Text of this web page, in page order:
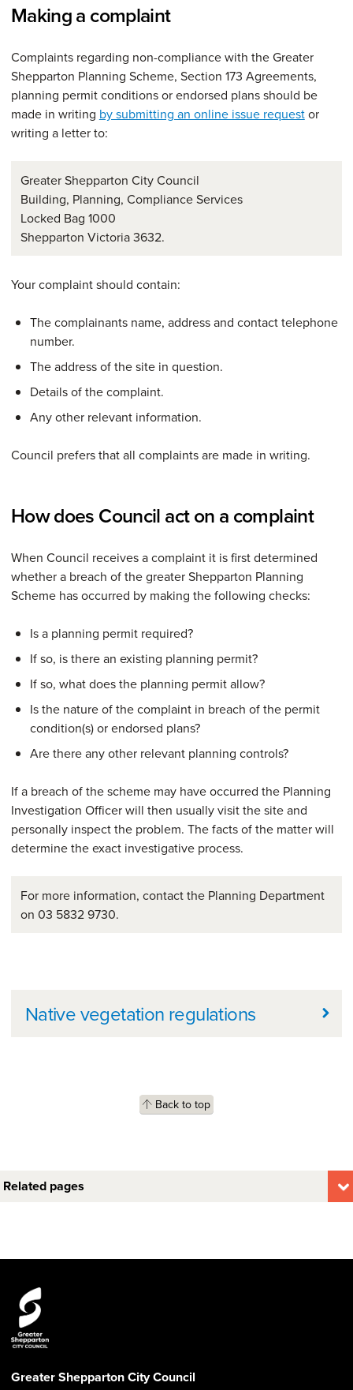
Making a complaint
Complaints regarding non-compliance with the Greater
Shepparton Planning Scheme, Section 173 Agreements,
planning permit conditions or endorsed plans should be
made in writing by submitting an online issue requestor
writing a letter to:
Greater Shepparton City Council
Building, Planning, Compliance Services
Locked Bag 1000
Shepparton Victoria 3632.
Your complaint should contain:
The complainants name, address and contact telephone
number.
The address of the site in question.
Details of the complaint.
Any other relevant information.
Council prefers that all complaints are made in writing.
How does Council act on a complaint
When Council receives a complaint it is first determined
whether a breach of the greater Shepparton Planning
Scheme has occurred by making the following checks:
Is a planning permit required?
If so, is there an existing planning permit?
If so, what does the planning permit allow?
Is the nature of the complaint in breach of the permit
condition(s) or endorsed plans?
Are there any other relevant planning controls?
If a breach of the scheme may have occurred the Planning
Investigation Officer will then usually visit the site and
personally inspect the problem. The facts of the matter will
determine the exact investigative process.
For more information, contact the Planning Department
on 03 5832 9730.
Further information
Native vegetation regulations
Back to top
Related pages
Greater Shepparton City Council